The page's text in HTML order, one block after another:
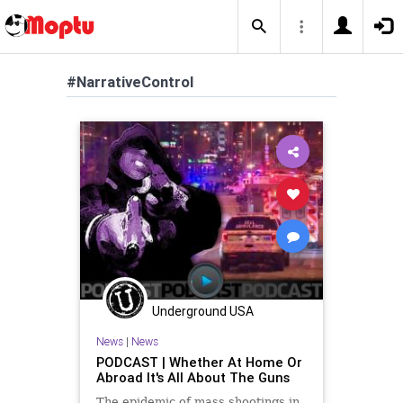
#NarrativeControl
Underground USA
News| News
PODCAST | Whether At Home Or
Abroad It's All About The Guns